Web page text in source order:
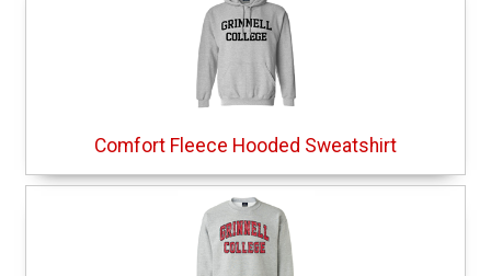
Comfort Fleece Hooded Sweatshirt